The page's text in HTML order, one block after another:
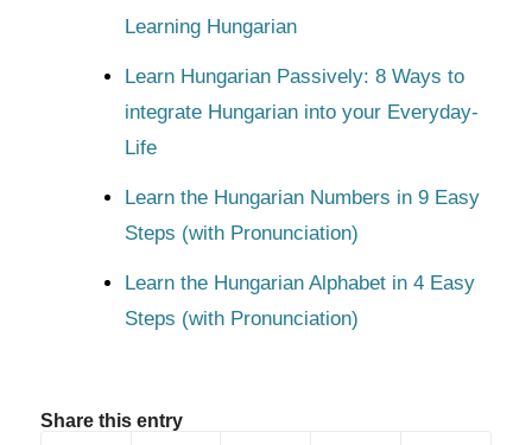
Learning Hungarian
Learn Hungarian Passively: 8 Ways to
integrate Hungarian into your Everyday-
Life
Learn the Hungarian Numbers in 9 Easy
Steps (with Pronunciation)
Learn the Hungarian Alphabet in 4 Easy
Steps (with Pronunciation)
Share this entry